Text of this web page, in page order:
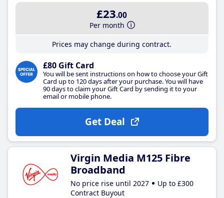
£23.00
Per month
Prices may change during contract.
£80 Gift Card
You will be sent instructions on how to choose your Gift
Card up to 120 days after your purchase. You will have
90 days to claim your Gift Card by sending it to your
email or mobile phone.
Get Deal
Virgin Media M125 Fibre
Broadband
No price rise until 2027
Up to £300
Contract Buyout